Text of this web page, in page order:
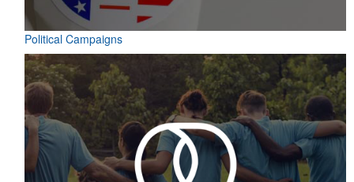
Political Campaigns